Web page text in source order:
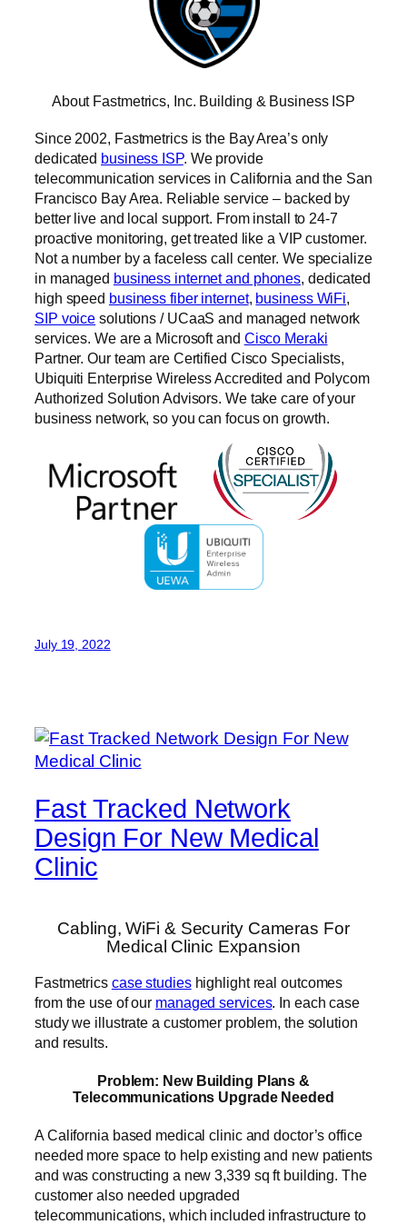
About Fastmetrics, Inc. Building & Business ISP
Since 2002, Fastmetrics is the Bay Area’s only
dedicated business ISP. We provide
telecommunication services in California and the San
Francisco Bay Area. Reliable service – backed by
better live and local support. From install to 24-7
proactive monitoring, get treated like a VIP customer.
Not a number by a faceless call center. We specialize
in managed business internet and phones, dedicated
high speed business fiber internet, business WiFi,
SIP voice solutions / UCaaS and managed network
services. We are a Microsoft and Cisco Meraki
Partner. Our team are Certified Cisco Specialists,
Ubiquiti Enterprise Wireless Accredited and Polycom
Authorized Solution Advisors. We take care of your
business network, so you can focus on growth.
July 19, 2022
Fast Tracked Network
Design For New Medical
Clinic
Cabling, WiFi & Security Cameras For
Medical Clinic Expansion
Fastmetrics case studieshighlight real outcomes
from the use of our managed services. In each case
study we illustrate a customer problem, the solution
and results.
Problem: New Building Plans &
Telecommunications Upgrade Needed
A California based medical clinic and doctor’s office
needed more space to help existing and new patients
and was constructing a new 3,339 sq ft building. The
customer also needed upgraded
telecommunications, which included infrastructure to